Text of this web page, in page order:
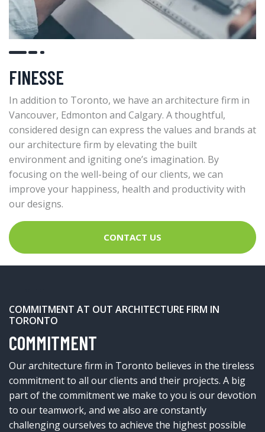
FINESSE
In addition to Toronto, we have an architecture firm in
Vancouver, Edmonton and Calgary. A thoughtful,
considered design can express the values and brands at
our architecture firm by elevating the built
environment and igniting one’s imagination. By
focusing on the well-being of our clients, we can
improve your happiness, health and productivity with
our designs.
CONTACT US
COMMITMENT AT OUT ARCHITECTURE FIRM IN
TORONTO
COMMITMENT
Our architecture firm in Toronto believes in the tireless
commitment to all our clients and their projects. A big
part of the commitment we make to you is our devotion
to our teamwork, and we also are constantly
challenging ourselves to achieve the highest possible